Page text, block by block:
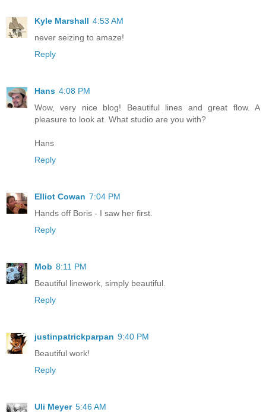
Kyle Marshall 4:53 AM
never seizing to amaze!
Reply
Hans 4:08 PM
Wow, very nice blog! Beautiful lines and great flow. A
pleasure to look at. What studio are you with?
Hans
Reply
Elliot Cowan 7:04 PM
Hands off Boris - I saw her first.
Reply
Mob 8:11 PM
Beautiful linework, simply beautiful.
Reply
justinpatrickparpan 9:40 PM
Beautiful work!
Reply
Uli Meyer 5:46 AM